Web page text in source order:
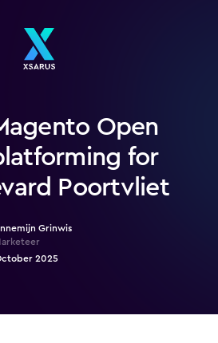
Open
for
Poortvliet
Grinwis
2025